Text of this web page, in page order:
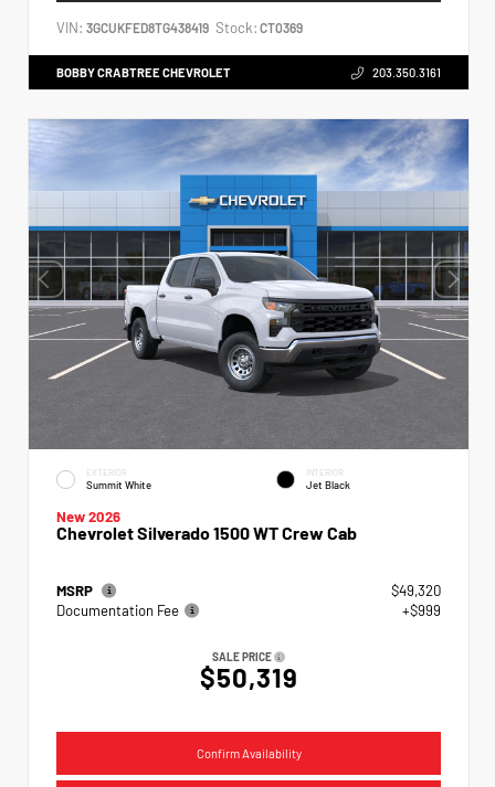
VIN: 3GCUKFED8TG438419 Stock: CT0369
BOBBY CRABTREE CHEVROLET 203.350.3161
EXTERIOR
Summit White
INTERIOR
Jet Black
New 2026
Chevrolet Silverado 1500 WT Crew Cab
MSRP
$49,320
Documentation Fee
+$999
SALE PRICE
$50,319
Confirm Availability